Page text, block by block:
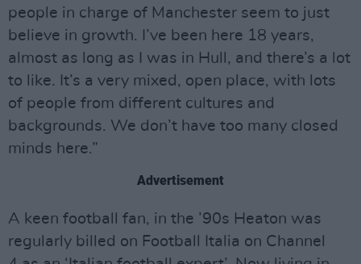
people in charge of Manchester seem to just
believe in growth. I’ve been here 18 years,
almost as long as I was in Hull, and there’s a lot
to like. It’s a very mixed, open place, with lots
of people from different cultures and
backgrounds. We don’t have too many closed
minds here.”
Advertisement
A keen football fan, in the ’90s Heaton was
regularly billed on Football Italia on Channel